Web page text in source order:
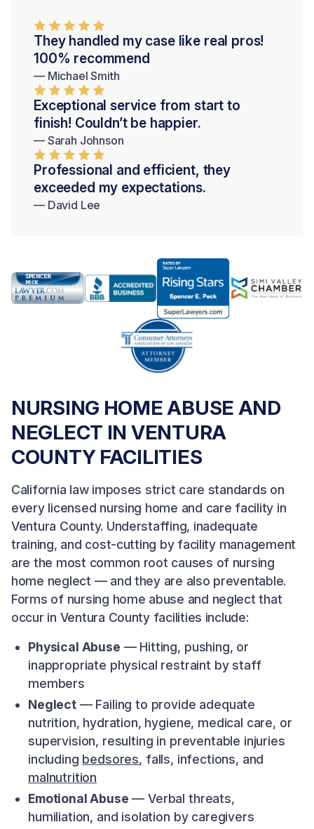
They handled my case like real pros!
100% recommend
— Michael Smith
Exceptional service from start to
finish! Couldn’t be happier.
— Sarah Johnson
Professional and efficient, they
exceeded my expectations.
— David Lee
NURSING HOME ABUSE AND
NEGLECT IN VENTURA
COUNTY FACILITIES
California law imposes strict care standards on
every licensed nursing home and care facility in
Ventura County. Understaffing, inadequate
training, and cost-cutting by facility management
are the most common root causes of nursing
home neglect — and they are also preventable.
Forms of nursing home abuse and neglect that
occur in Ventura County facilities include:
Physical Abuse — Hitting, pushing, or
inappropriate physical restraint by staff
members
Neglect— Failing to provide adequate
nutrition, hydration, hygiene, medical care, or
supervision, resulting in preventable injuries
including bedsores, falls, infections, and
malnutrition
Emotional Abuse — Verbal threats,
humiliation, and isolation by caregivers